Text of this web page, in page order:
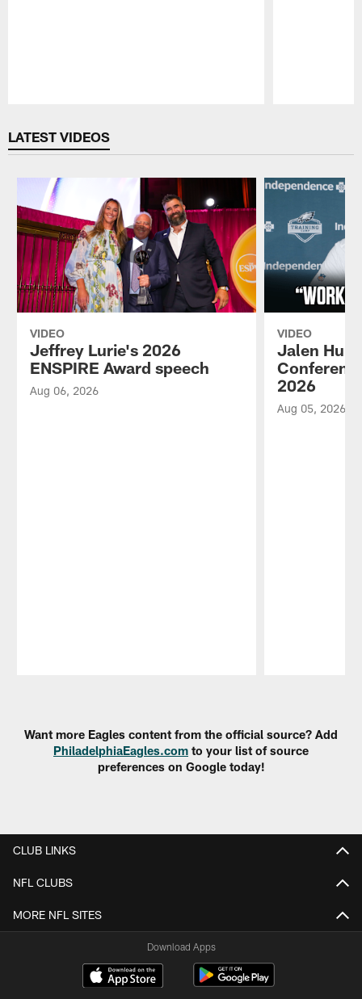
LATEST VIDEOS
VIDEO
Jeffrey Lurie's 2026
ENSPIRE Award speech
Aug 06, 2026
VIDEO
Jalen
2026
Aug 05, 2026
Want more Eagles content from the official source? Add
PhiladelphiaEagles.com to your list of source
preferences on Google today!
CLUB LINKS
NFL CLUBS
MORE NFL SITES
Download Apps